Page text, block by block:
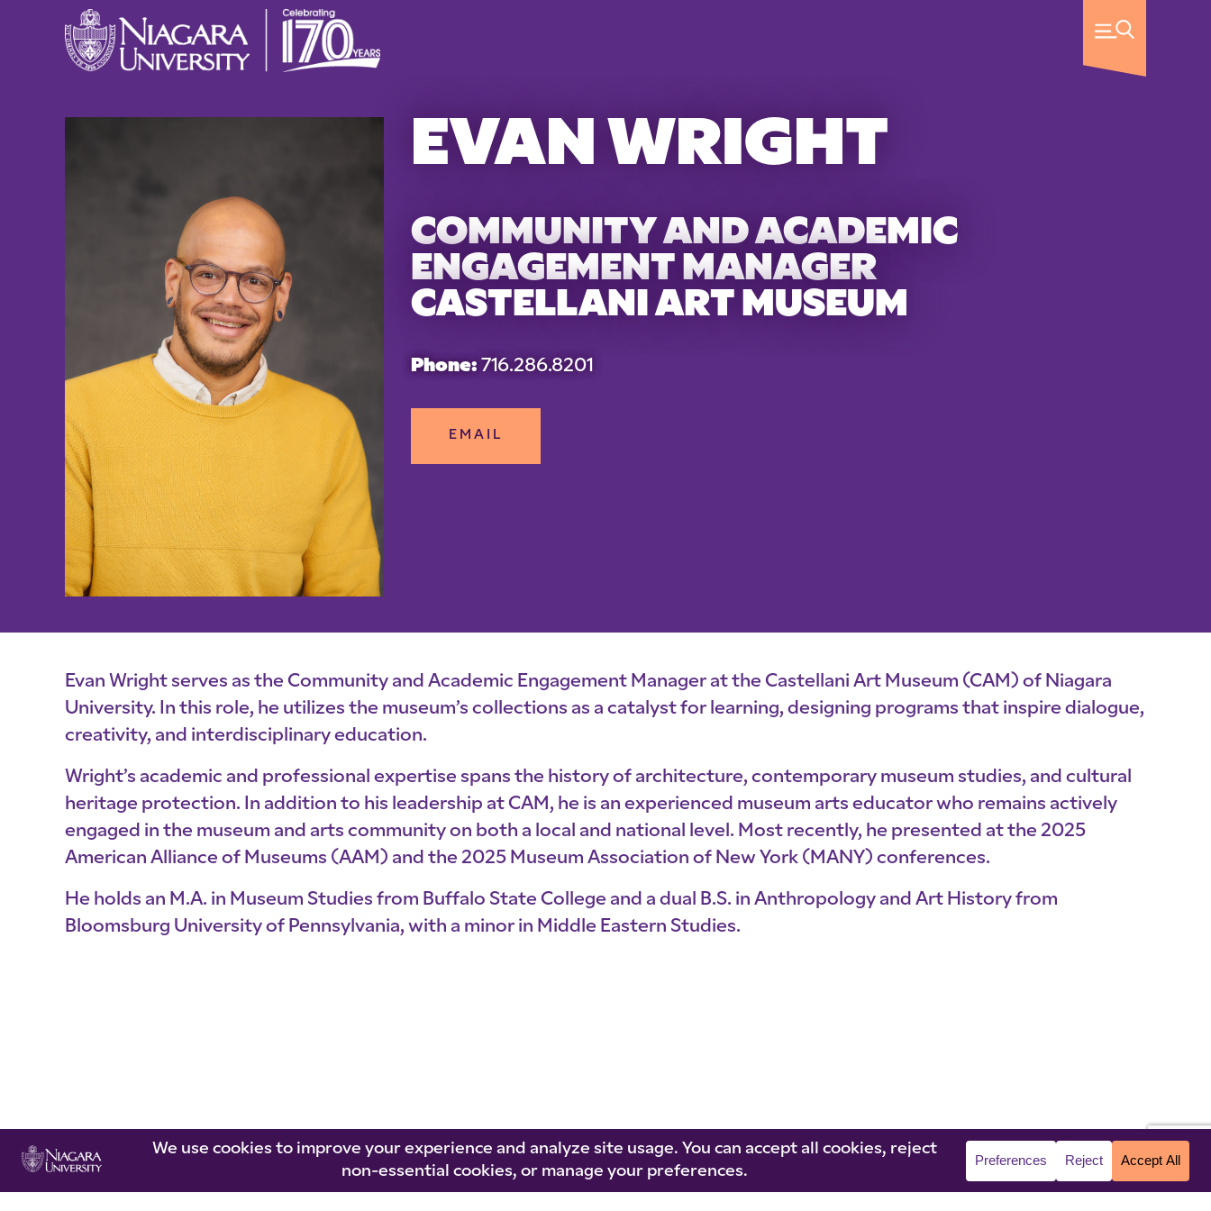
EVAN WRIGHT
COMMUNITY AND ACADEMIC
ENGAGEMENT MANAGER
CASTELLANI ART MUSEUM
Phone: 716.286.8201
EMAIL
Evan Wright serves as the Community and Academic Engagement Manager at the Castellani Art Museum (CAM) of Niagara
University. In this role, he utilizes the museum’s collections as a catalyst for learning, designing programs that inspire dialogue,
creativity, and interdisciplinary education.
Wright’s academic and professional expertise spans the history of architecture, contemporary museum studies, and cultural
heritage protection. In addition to his leadership at CAM, he is an experienced museum arts educator who remains actively
engaged in the museum and arts community on both a local and national level. Most recently, he presented at the 2025
American Alliance of Museums (AAM) and the 2025 Museum Association of New York (MANY) conferences.
He holds an M.A. in Museum Studies from Buffalo State College and a dual B.S. in Anthropology and Art History from
Bloomsburg University of Pennsylvania, with a minor in Middle Eastern Studies.